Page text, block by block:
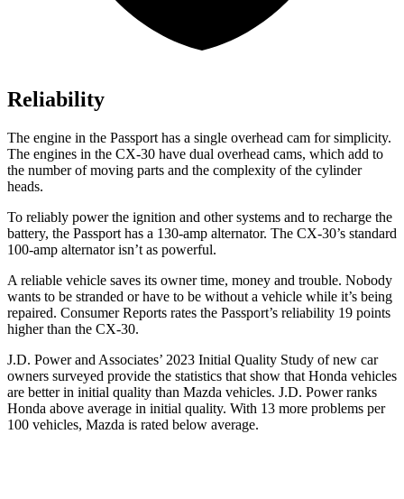
Reliability
The engine in the Passport has a single overhead cam for simplicity.
The engines in the CX-30 have dual overhead cams, which add to
the number of moving parts and the complexity of the cylinder
heads.
To reliably power the ignition and other systems and to recharge the
battery, the Passport has a 130-amp alternator. The CX-30’s standard
100-amp alternator isn’t as powerful.
A reliable vehicle saves its owner time, money and trouble. Nobody
wants to be stranded or have to be without a vehicle while it’s being
repaired. Consumer Reports rates the Passport’s reliability 19 points
higher than the CX-30.
J.D. Power and Associates’ 2023 Initial Quality Study of new car
owners surveyed provide the statistics that show that Honda vehicles
are better in initial quality than Mazda vehicles. J.D. Power ranks
Honda above average in initial quality. With 13 more problems per
100 vehicles, Mazda is rated below average.